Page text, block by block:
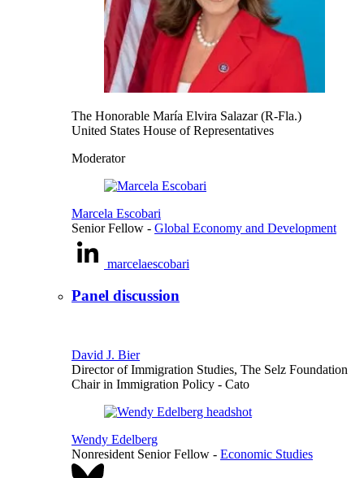
The Honorable María Elvira Salazar (R-Fla.)
United States House of Representatives
Moderator
Marcela Escobari
Senior Fellow - Global Economy and Development
marcelaescobari
Panel discussion
David J. Bier
Director of Immigration Studies, The Selz Foundation
Chair in Immigration Policy - Cato
Wendy Edelberg
Nonresident Senior Fellow - Economic Studies